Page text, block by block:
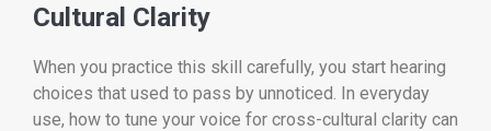
Cultural Clarity
When you practice this skill carefully, you start hearing
choices that used to pass by unnoticed. In everyday
use, how to tune your voice for cross-cultural clarity can